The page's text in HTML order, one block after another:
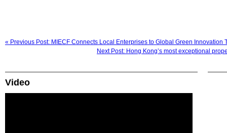
« Previous Post: MIECF Connects Local Enterprises to Global Green Innovation
Next Post: Hong Kong’s most exceptional
Video